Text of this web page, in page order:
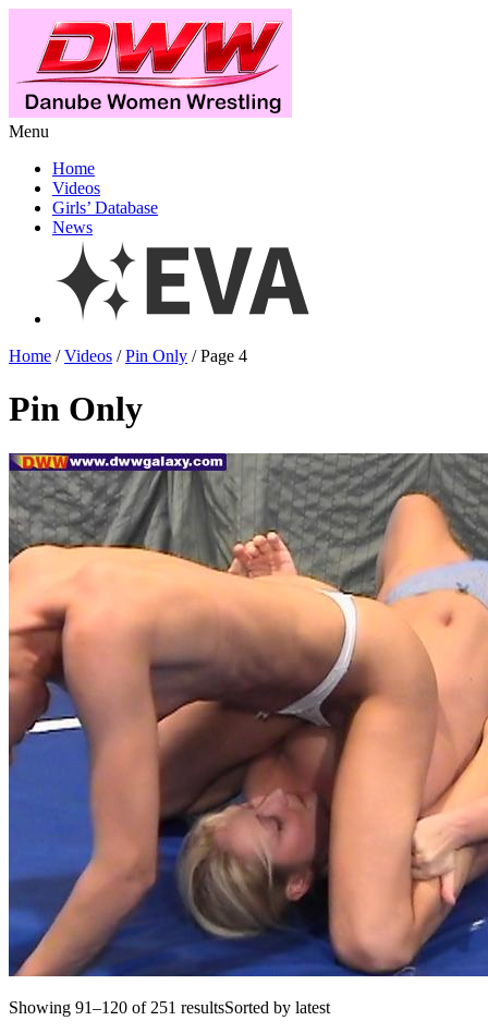
Menu
Home
Videos
Girls’ Database
News
Home /Videos /Pin Only / Page 4
Pin Only
Showing 91–120 of 251 resultsSorted by latest